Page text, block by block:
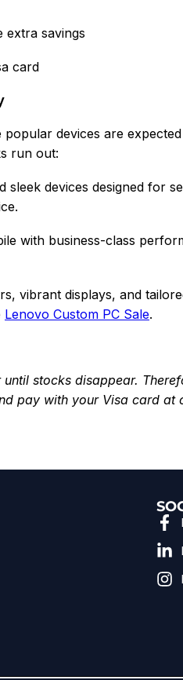
extra savings
card
devices are
run out:
devices designed for
with business-class
vibrant displays, and
Lenovo Custom PC Sale.
stocks disappear.
pay with your Visa card